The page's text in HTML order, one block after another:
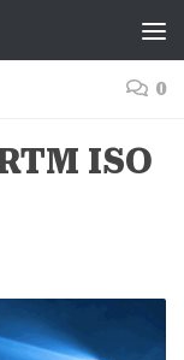
0
ISO